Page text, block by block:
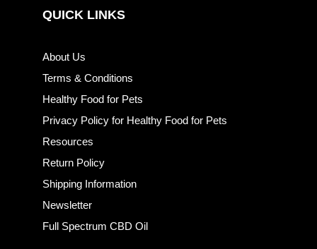
QUICK LINKS
About Us
Terms & Conditions
Healthy Food for Pets
Privacy Policy for Healthy Food for Pets
Resources
Return Policy
Shipping Information
Newsletter
Full Spectrum CBD Oil